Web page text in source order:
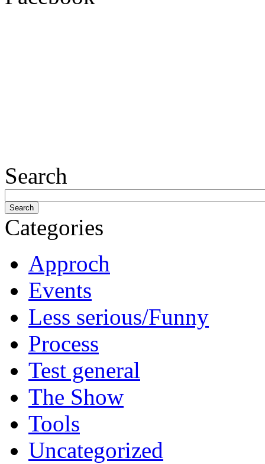
Search
Categories
Approch
Events
Less serious/Funny
Process
Test general
The Show
Tools
Uncategorized